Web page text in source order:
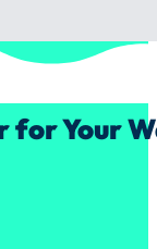
for Your